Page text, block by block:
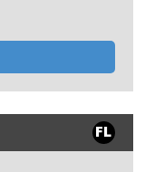
FL